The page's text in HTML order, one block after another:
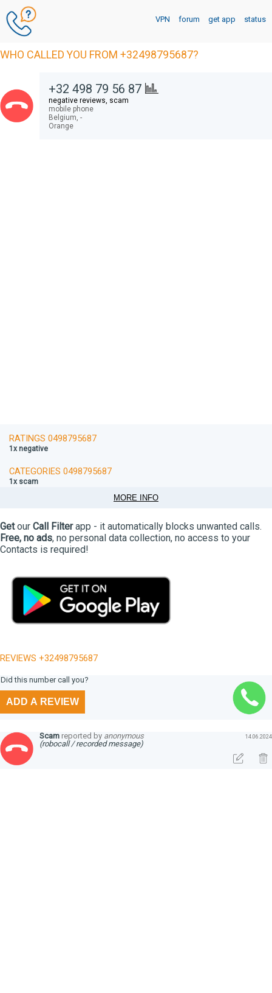
VPN forum get app status
WHO CALLED YOU FROM +32498795687?
+32 498 79 56 87
negative reviews, scam
mobile phone
Belgium, -
Orange
RATINGS 0498795687
1x negative
CATEGORIES 0498795687
1x scam
MORE INFO
Getour Call Filterapp - it automatically blocks unwanted calls.
Free, no ads, no personal data collection, no access to your
Contacts is required!
REVIEWS +32498795687
Did this number call you?
ADD A REVIEW
14.06.2024
Scam reported by anonymous
(robocall / recorded message)